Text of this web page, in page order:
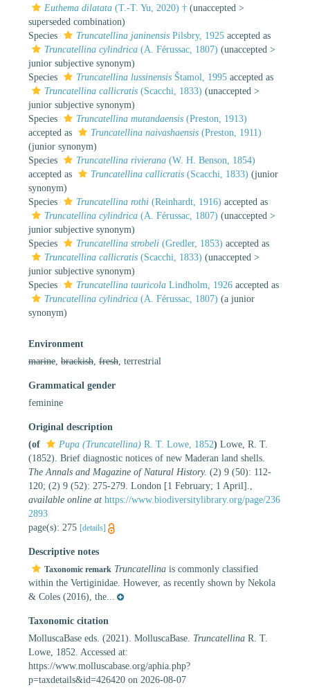
Euthema dilatata (T.-T. Yu, 2020) † (unaccepted >
superseded combination)
Species
Truncatellina janinensis Pilsbry, 1925 accepted as
Truncatellina cylindrica (A. Férussac, 1807) (unaccepted >
junior subjective synonym)
Species
Truncatellina lussinensis Štamol, 1995 accepted as
Truncatellina callicratis (Scacchi, 1833) (unaccepted >
junior subjective synonym)
Species
Truncatellina mutandaensis (Preston, 1913)
accepted as
Truncatellina naivashaensis (Preston, 1911)
(junior synonym)
Species
Truncatellina rivierana (W. H. Benson, 1854)
accepted as
Truncatellina callicratis (Scacchi, 1833) (junior
synonym)
Species
Truncatellina rothi (Reinhardt, 1916) accepted as
Truncatellina cylindrica (A. Férussac, 1807) (unaccepted >
junior subjective synonym)
Species
Truncatellina strobeli (Gredler, 1853) accepted as
Truncatellina callicratis (Scacchi, 1833) (unaccepted >
junior subjective synonym)
Species
Truncatellina tauricola Lindholm, 1926 accepted as
Truncatellina cylindrica (A. Férussac, 1807) (a junior
synonym)
Environment
marine brackish fresh , terrestrial
Grammatical gender
feminine
Original description
(of
Pupa (Truncatellina) R. T. Lowe, 1852) Lowe, R. T.
(1852). Brief diagnostic notices of new Maderan land shells.
The Annals and Magazine of Natural History. (2) 9 (50): 112-
120; (2) 9 (52): 275-279. London [1 February; 1 April].
available online at https://www.biodiversitylibrary.org/page/236
2893
page(s): 275 [details]
Descriptive notes
Taxonomic remark Truncatellina is commonly classified
within the Vertiginidae. However, as recently shown by Nekola
& Coles (2016), the...
Taxonomic citation
MolluscaBase eds. (2021). MolluscaBase. Truncatellina R. T.
Lowe, 1852. Accessed at:
https://www.molluscabase.org/aphia.php?
p=taxdetails&id=426420 on 2026-08-07